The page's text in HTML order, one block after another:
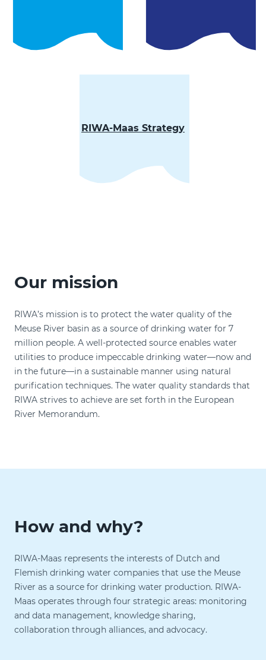
RIWA-Maas Strategy
Our mission
RIWA’s mission is to protect the water quality of the
Meuse River basin as a source of drinking water for 7
million people. A well-protected source enables water
utilities to produce impeccable drinking water—now and
in the future—in a sustainable manner using natural
purification techniques. The water quality standards that
RIWA strives to achieve are set forth in the European
River Memorandum.
How and why?
RIWA-Maas represents the interests of Dutch and
Flemish drinking water companies that use the Meuse
River as a source for drinking water production. RIWA-
Maas operates through four strategic areas: monitoring
and data management, knowledge sharing,
collaboration through alliances, and advocacy.